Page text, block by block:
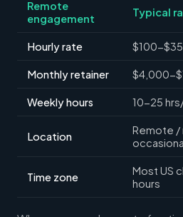
Remote
engagement
Typical
Hourly rate $100-
Monthly retainer $4,000-
Weekly hours 10-25
Location
Remote /
Time zone
Most US
hours